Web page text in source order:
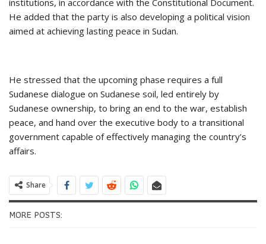
institutions, in accordance with the Constitutional Document.
He added that the party is also developing a political vision
aimed at achieving lasting peace in Sudan.
He stressed that the upcoming phase requires a full
Sudanese dialogue on Sudanese soil, led entirely by
Sudanese ownership, to bring an end to the war, establish
peace, and hand over the executive body to a transitional
government capable of effectively managing the country’s
affairs.
Share
MORE POSTS: